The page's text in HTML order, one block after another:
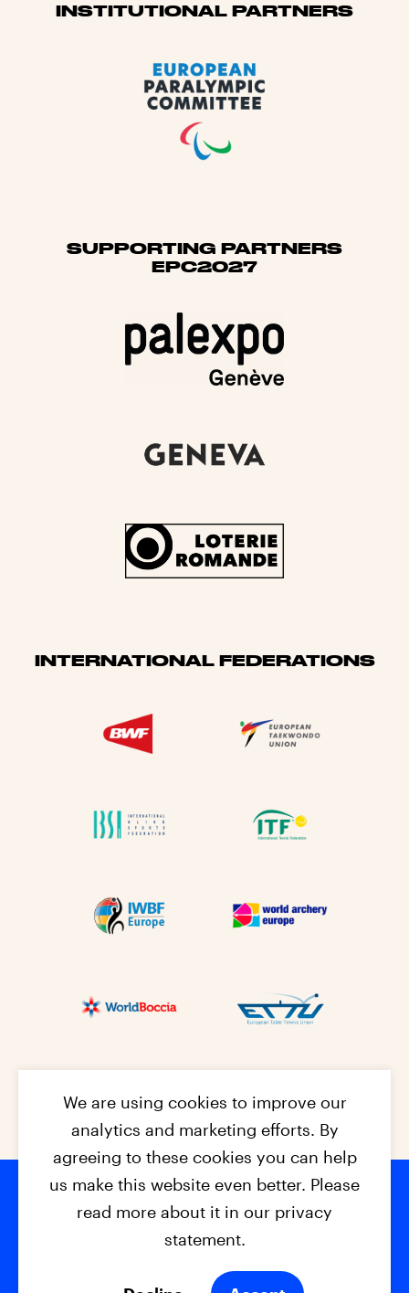
Sponsors
INSTITUTIONAL PARTNERS
SUPPORTING PARTNERS
EPC2027
INTERNATIONAL FEDERATIONS
Footer
© 2026 - EPC2027 Contact
Privacy Policy
We are using cookies to improve our
analytics and marketing efforts. By
agreeing to these cookies you can help
us make this website even better. Please
read more about it in our privacy
statement.